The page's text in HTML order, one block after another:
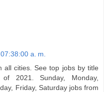
a. m.
all cities. See top jobs by title
2021. Sunday, Monday,
Friday, Saturday jobs from